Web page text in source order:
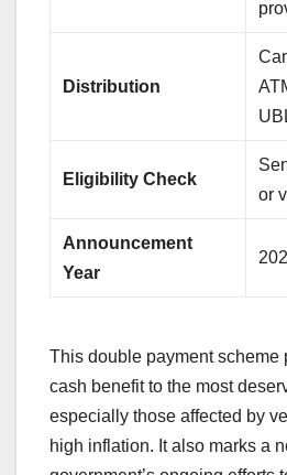
Distribution
Eligibility Check
or
Announcement
Year
This double payment scheme
cash benefit to the most
especially those affected by
high inflation. It also marks a